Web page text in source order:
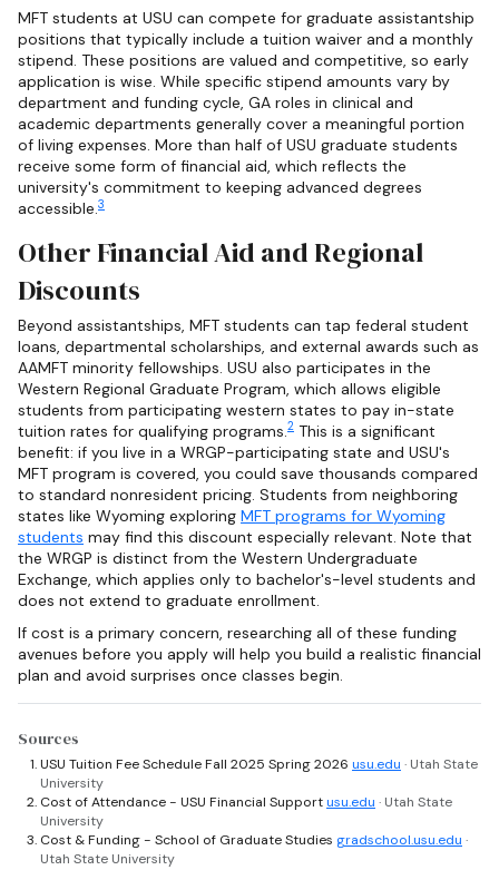
MFT students at USU can compete for graduate assistantship
positions that typically include a tuition waiver and a monthly
stipend. These positions are valued and competitive, so early
application is wise. While specific stipend amounts vary by
department and funding cycle, GA roles in clinical and
academic departments generally cover a meaningful portion
of living expenses. More than half of USU graduate students
receive some form of financial aid, which reflects the
university's commitment to keeping advanced degrees
accessible.3
Other Financial Aid and Regional
Discounts
Beyond assistantships, MFT students can tap federal student
loans, departmental scholarships, and external awards such as
AAMFT minority fellowships. USU also participates in the
Western Regional Graduate Program, which allows eligible
students from participating western states to pay in-state
tuition rates for qualifying programs.2 This is a significant
benefit: if you live in a WRGP-participating state and USU's
MFT program is covered, you could save thousands compared
to standard nonresident pricing. Students from neighboring
states like Wyoming exploring MFT programs for Wyoming
students may find this discount especially relevant. Note that
the WRGP is distinct from the Western Undergraduate
Exchange, which applies only to bachelor's-level students and
does not extend to graduate enrollment.
If cost is a primary concern, researching all of these funding
avenues before you apply will help you build a realistic financial
plan and avoid surprises once classes begin.
Sources
USU Tuition Fee Schedule Fall 2025 Spring 2026 usu.edu · Utah State
University
Cost of Attendance - USU Financial Supportusu.edu · Utah State
University
Cost & Funding - School of Graduate Studies gradschool.usu.edu ·
Utah State University